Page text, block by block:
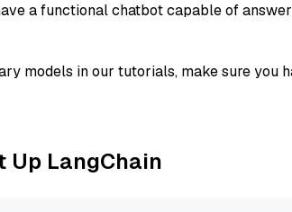
a functional chatbot capable of
models in our tutorials, make sure you
Up LangChain